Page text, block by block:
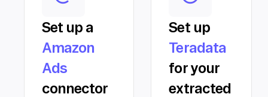
Set up a
Amazon
Ads
connector
Set up
Teradata
for your
extracted